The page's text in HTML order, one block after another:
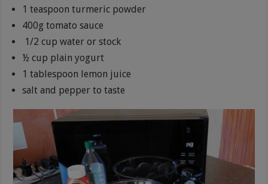
1 teaspoon turmeric powder
400g tomato sauce
1/2 cup water or stock
½ cup plain yogurt
1 tablespoon lemon juice
salt and pepper to taste